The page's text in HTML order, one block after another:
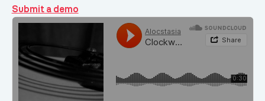
Submit a demo
Demos